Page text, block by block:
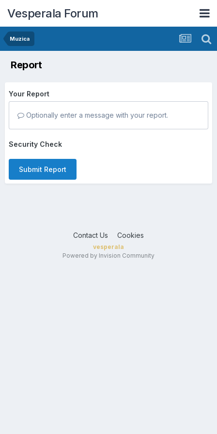
Vesperala Forum
Muzica
Report
Your Report
Optionally enter a message with your report.
Security Check
Submit Report
Contact Us Cookies
vesperala
Powered by Invision Community